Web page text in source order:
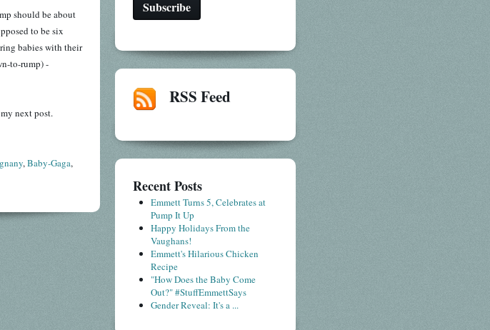
should be about
to be six
babies with their
to-rump) -
next post.
,Baby-Gaga,
RSS Feed
Recent Posts
Emmett Turns 5, Celebrates at
Pump It Up
Happy Holidays From the
Vaughans!
Emmett's Hilarious Chicken
Recipe
"How Does the Baby Come
Out?" #StuffEmmettSays
Gender Reveal: It's a ...